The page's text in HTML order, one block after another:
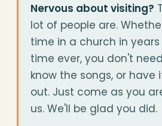
Nervous about visiting?
lot of people are.
time in a church in
time ever, you don't
know the songs, or have
out. Just come as you
us. We'll be glad you did.